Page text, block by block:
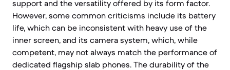
support and the versatility offered by its form factor.
However, some common criticisms include its battery
life, which can be inconsistent with heavy use of the
inner screen, and its camera system, which, while
competent, may not always match the performance of
dedicated flagship slab phones. The durability of the